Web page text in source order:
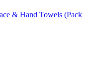
& Hand Towels (Pack